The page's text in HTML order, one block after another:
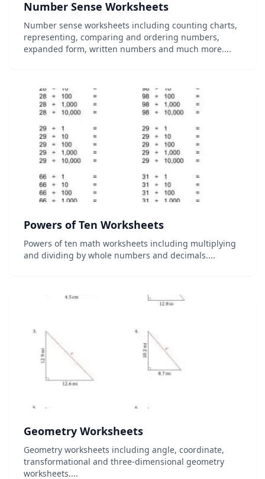
Number Sense Worksheets
Number sense worksheets including counting charts,
representing, comparing and ordering numbers,
expanded form, written numbers and much more....
Powers of Ten Worksheets
Powers of ten math worksheets including multiplying
and dividing by whole numbers and decimals....
Geometry Worksheets
Geometry worksheets including angle, coordinate,
transformational and three-dimensional geometry
worksheets....